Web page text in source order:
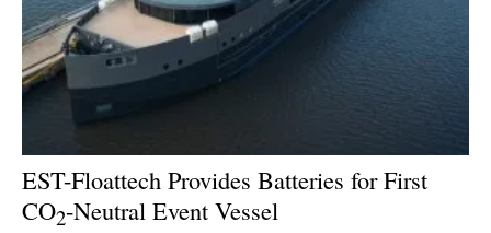
EST-Floattech Provides Batteries for First
CO2-Neutral Event Vessel